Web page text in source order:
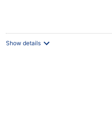
Show details